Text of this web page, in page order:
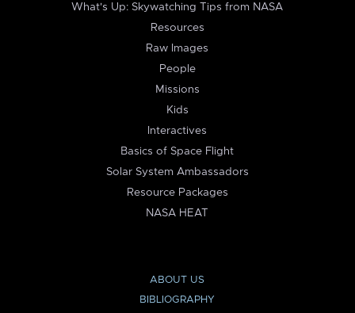
What's Up: Skywatching Tips from NASA
Resources
Raw Images
People
Missions
Kids
Interactives
Basics of Space Flight
Solar System Ambassadors
Resource Packages
NASA HEAT
ABOUT US
BIBLIOGRAPHY